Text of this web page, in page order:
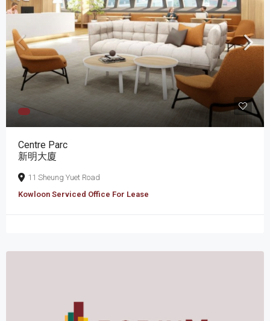
Centre Parc
新明大廈
11 Sheung Yuet Road
Kowloon Serviced Office For Lease